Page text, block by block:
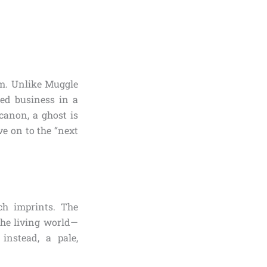
Unlike Muggle
business in a
a ghost is
on to the “next
imprints. The
living world—
a pale,